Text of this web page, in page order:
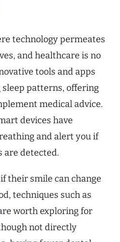
technology permeates
and healthcare is no
tools and apps
patterns, offering
medical advice.
devices have
and alert you if
are detected.
their smile can change
techniques such as
worth exploring for
not directly